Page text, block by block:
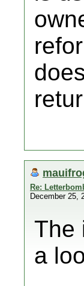
Re:
December 25,
The
a